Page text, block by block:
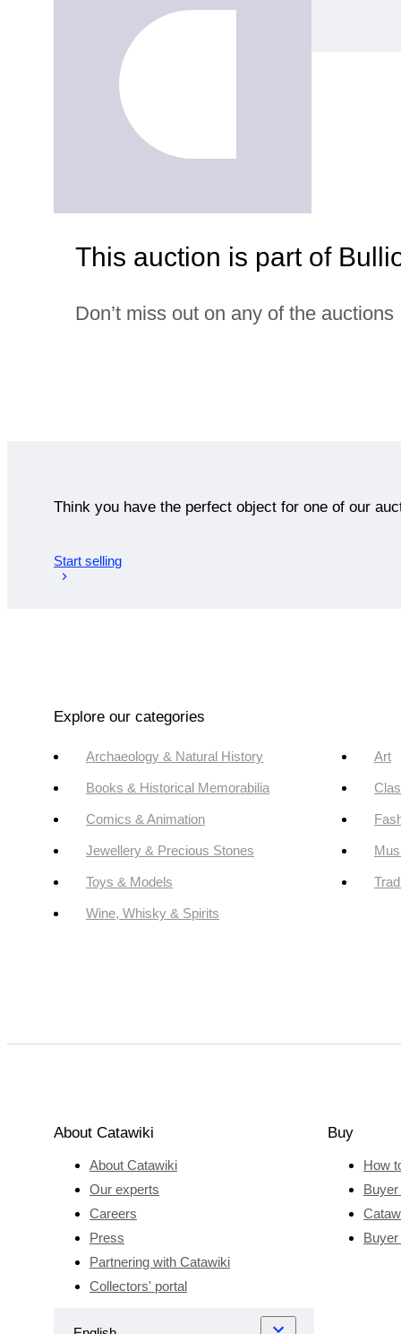
This auction is part of
Don’t miss out on any of the auctions
Think you have the perfect object for one of our
Start selling
Explore our categories
Archaeology & Natural History Art
Books & Historical Memorabilia
Comics & Animation
Jewellery & Precious Stones
Toys & Models
Wine, Whisky & Spirits
About Catawiki
About Catawiki
Our experts
Careers
Press
Partnering with Catawiki
Collectors' portal
Buy
How